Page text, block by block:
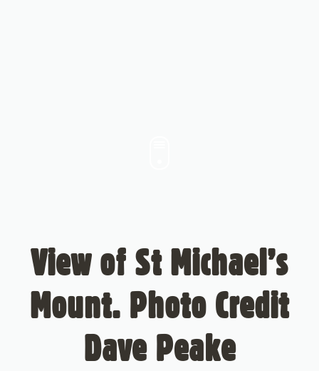
View of St Michael’s
Mount. Photo Credit
Dave Peake